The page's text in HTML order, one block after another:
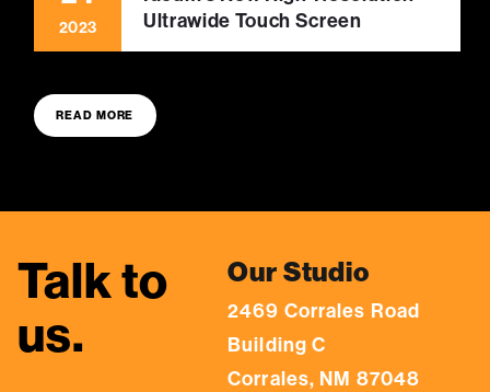
2023
Ultrawide Touch Screen
READ MORE
Talk to
us.
Our Studio
2469 Corrales Road
Building C
Corrales, NM 87048